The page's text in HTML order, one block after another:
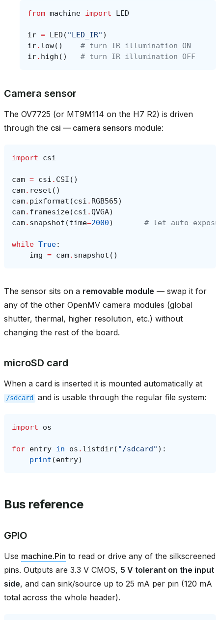
from machine import LED
ir = LED ( "LED_IR" )
ir. low()
# turn IR illumination ON
ir. high () # turn IR illumination OFF
Camera sensor
The OV7725 (or MT9M114 on the H7 R2) is driven
through the csi — camera sensors module:
import csi
cam = csi . CSI ()
cam. reset ()
cam. pixformat (csi . RGB565)
cam. framesize(csi .QVGA)
cam. snapshot (time=2000) # let
while True:
img = cam. snapshot ()
The sensor sits on a removable module — swap it for
any of the other OpenMV camera modules (global
shutter, thermal, higher resolution, etc.) without
changing the rest of the board.
microSD card
When a card is inserted it is mounted automatically at
/sdcard and is usable through the regular file system:
import os
for entry in os . listdir( "/sdcard" ):
print (entry)
Bus reference
GPIO
Use machine.Pin to read or drive any of the silkscreened
pins. Outputs are 3.3 V CMOS, 5 V tolerant on the input
side, and can sink/source up to 25 mA per pin (120 mA
total across the whole header).